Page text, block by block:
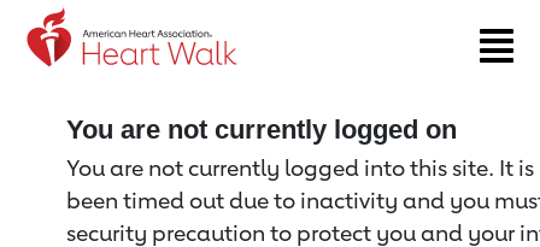
Return to event page
You are not currently logged on
You are not currently logged into this site. It
been timed out due to inactivity and you
security precaution to protect you and your